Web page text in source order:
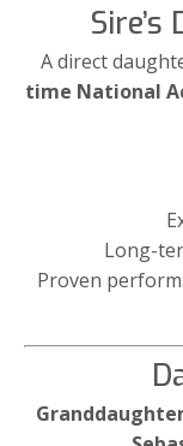
A direct
time National
Long-
Proven